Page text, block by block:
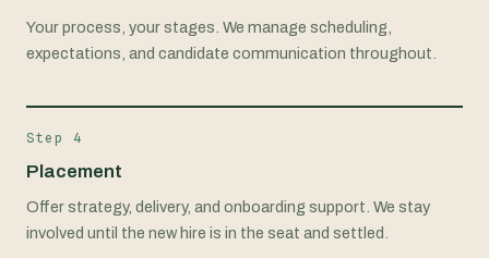
Your process, your stages. We manage scheduling,
expectations, and candidate communication throughout.
Step 4
Placement
Offer strategy, delivery, and onboarding support. We stay
involved until the new hire is in the seat and settled.